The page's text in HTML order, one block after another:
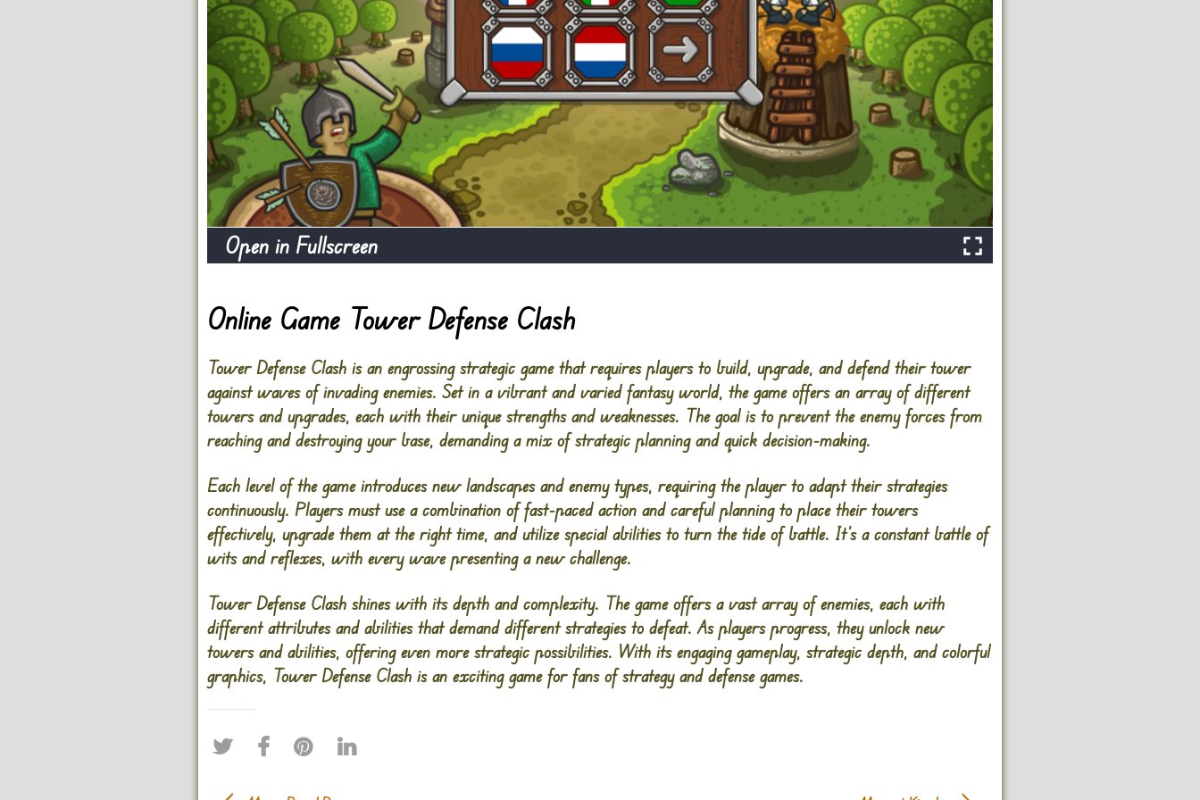
Open in Fullscreen
Online Game Tower Defense Clash
Tower Defense Clash is an engrossing strategic game that requires players to build, upgrade, and defend their tower
against waves of invading enemies. Set in a vibrant and varied fantasy world, the game offers an array of different
towers and upgrades, each with their unique strengths and weaknesses. The goal is to prevent the enemy forces from
reaching and destroying your base, demanding a mix of strategic planning and quick decision-making.
Each level of the game introduces new landscapes and enemy types, requiring the player to adapt their strategies
continuously. Players must use a combination of fast-paced action and careful planning to place their towers
effectively, upgrade them at the right time, and utilize special abilities to turn the tide of battle. It’s a constant battle of
wits and reflexes, with every wave presenting a new challenge.
Tower Defense Clash shines with its depth and complexity. The game offers a vast array of enemies, each with
different attributes and abilities that demand different strategies to defeat. As players progress, they unlock new
towers and abilities, offering even more strategic possibilities. With its engaging gameplay, strategic depth, and colorful
graphics, Tower Defense Clash is an exciting game for fans of strategy and defense games.